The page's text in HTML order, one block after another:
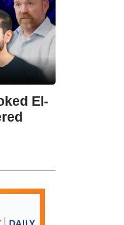
El-